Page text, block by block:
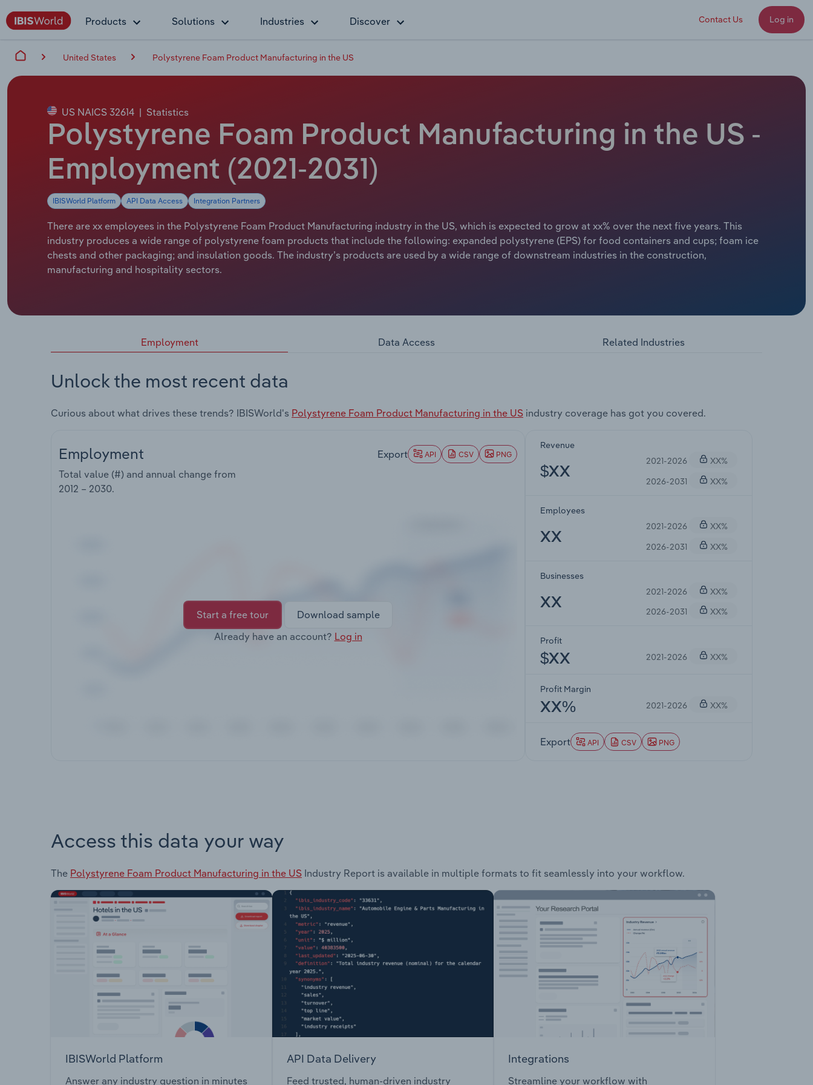
Products Solutions Industries Discover Contact Us Log in
United States Polystyrene Foam Product Manufacturing in the US
US NAICS 32614 | Statistics
Polystyrene Foam Product Manufacturing in the US -
Employment (2021-2031)
IBISWorld Platform API Data Access Integration Partners
There are xx employees in the Polystyrene Foam Product Manufacturing industry in the US, which is expected to grow at xx% over the next five years. This
industry produces a wide range of polystyrene foam products that include the following: expanded polystyrene (EPS) for food containers and cups; foam ice
chests and other packaging; and insulation goods. The industry’s products are used by a wide range of downstream industries in the construction,
manufacturing and hospitality sectors.
Employment Data Access Related Industries
Unlock the most recent data
Curious about what drives these trends? IBISWorld's Polystyrene Foam Product Manufacturing in the US industry coverage has got you covered.
Employment
Total value (#) and annual change from
2012 – 2030.
Export API CSV PNG
Start a free tour
Download sample
Already have an account? Log in
Revenue
$XX
2021-2026
XX%
2026-2031
XX%
Employees
XX
2021-2026
XX%
2026-2031
XX%
Businesses
XX
2021-2026
XX%
2026-2031
XX%
Profit
$XX 2021-2026 XX%
Profit Margin
XX% 2021-2026 XX%
Export API CSV PNG
Access this data your way
The Polystyrene Foam Product Manufacturing in the US Industry Report is available in multiple formats to fit seamlessly into your workflow.
IBISWorld Platform
Answer any industry question in minutes
API Data Delivery
Feed trusted, human-driven industry
Integrations
Streamline your workflow with